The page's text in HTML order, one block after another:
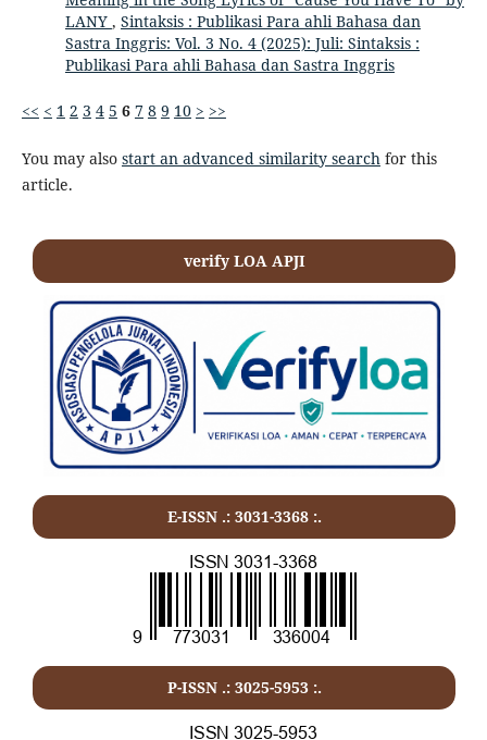
LANY , Sintaksis : Publikasi Para ahli Bahasa dan
Sastra Inggris: Vol. 3 No. 4 (2025): Juli: Sintaksis :
Publikasi Para ahli Bahasa dan Sastra Inggris
<< < 1 2 3 4 5 6 7 8 9 10 > >>
You may also start an advanced similarity search for this
article.
verify LOA APJI
E-ISSN .: 3031-3368:.
P-ISSN .: 3025-5953 :.